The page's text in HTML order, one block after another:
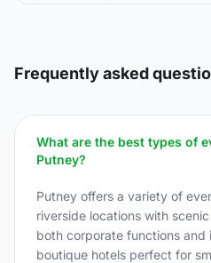
Frequently asked
What are the best types of
Putney?
Putney offers a variety of
riverside locations with
both corporate functions and
boutique hotels perfect for